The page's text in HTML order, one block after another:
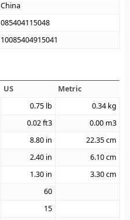
China
085404115048
10085404915041
US
Metric
0.75 lb 0.34 kg
0.02ft3 0.00 m3
8.80 in 22.35cm
2.40 in 6.10cm
1.30 in 3.30cm
60
15